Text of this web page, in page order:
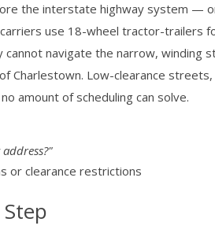
the interstate highway system —
use 18-wheel tractor-trailers
cannot navigate the narrow, winding
Charlestown. Low-clearance
amount of scheduling can solve.
or clearance restrictions